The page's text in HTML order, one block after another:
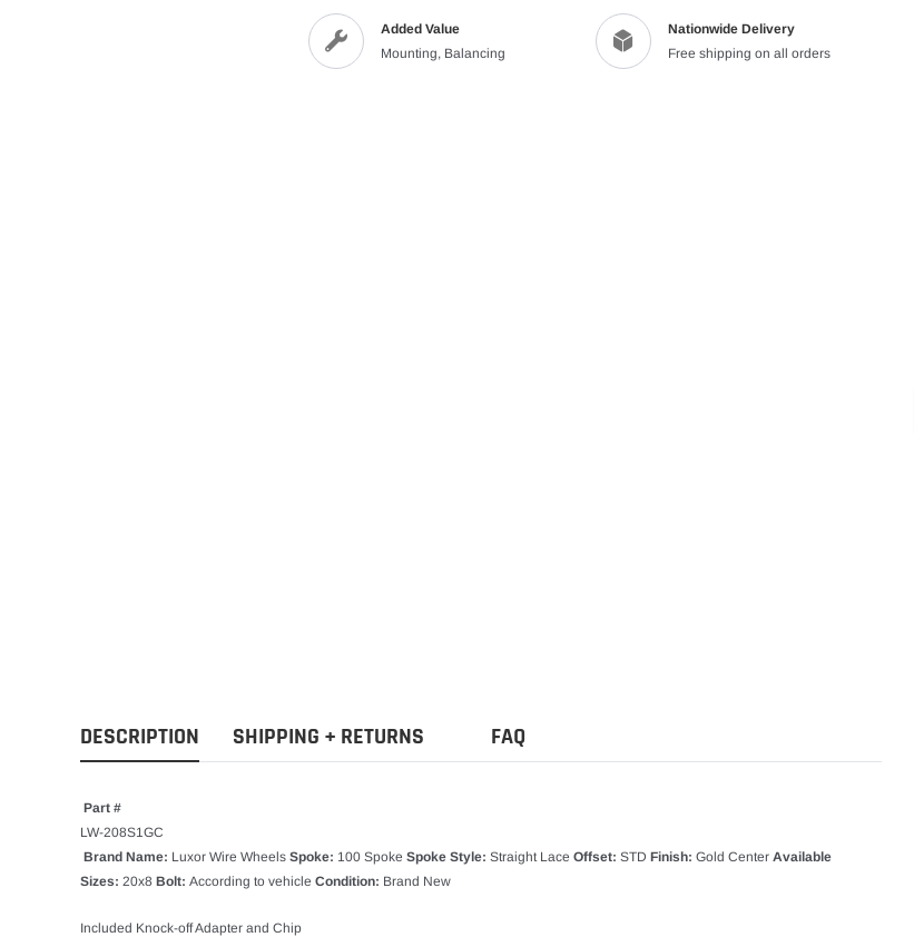
Added Value
Mounting, Balancing
Nationwide Delivery
Free shipping on all orders
DESCRIPTION SHIPPING + RETURNS FAQ
Part #
LW-208S1GC
Brand Name: Luxor Wire Wheels Spoke: 100 Spoke Spoke Style: Straight Lace Offset: STD Finish: Gold Center Available
Sizes: 20x8 Bolt: According to vehicle Condition: Brand New
Included Knock-off Adapter and Chip